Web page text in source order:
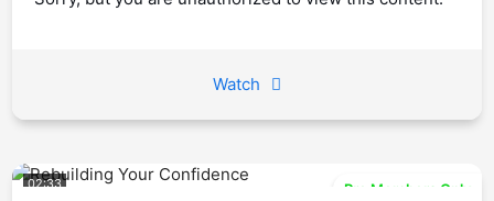
Watch
Pro Members Only
02:33